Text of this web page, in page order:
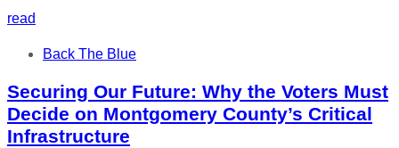
read
Tags Back The Blue
Securing Our Future: Why the Voters Must
Decide on Montgomery County’s Critical
Infrastructure